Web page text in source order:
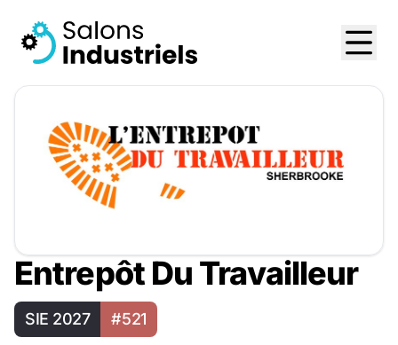
Entrepôt Du Travailleur
SIE 2027 #521